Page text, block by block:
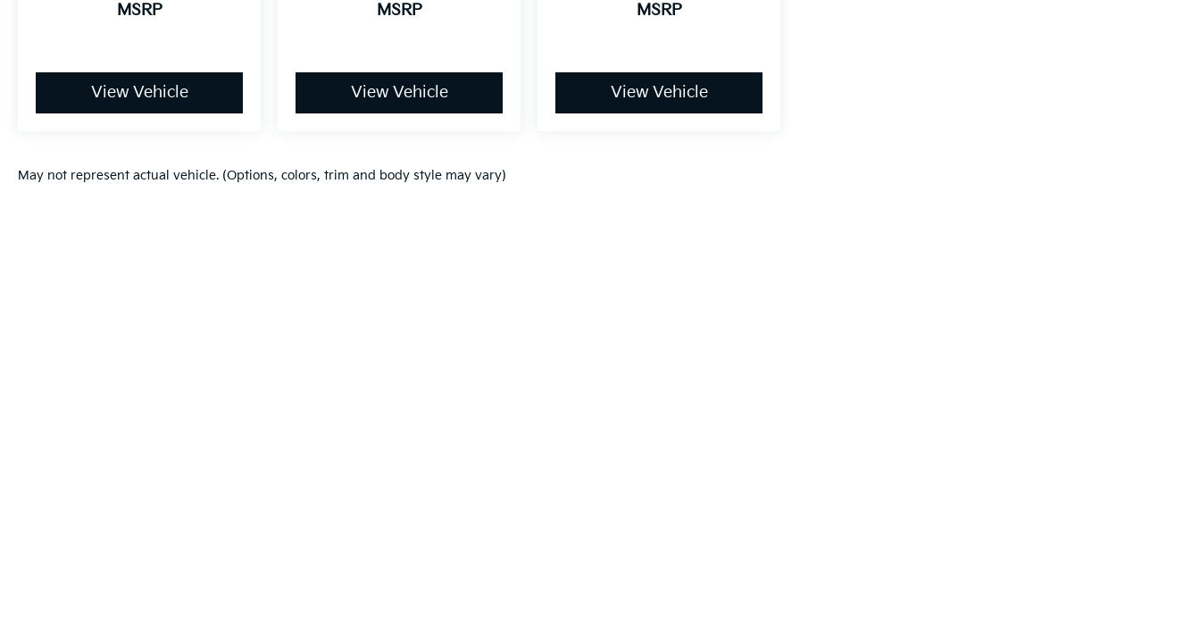
MSRP
View Vehicle
MSRP
View Vehicle
MSRP
View Vehicle
May not represent actual vehicle. (Options, colors, trim and body style may vary)